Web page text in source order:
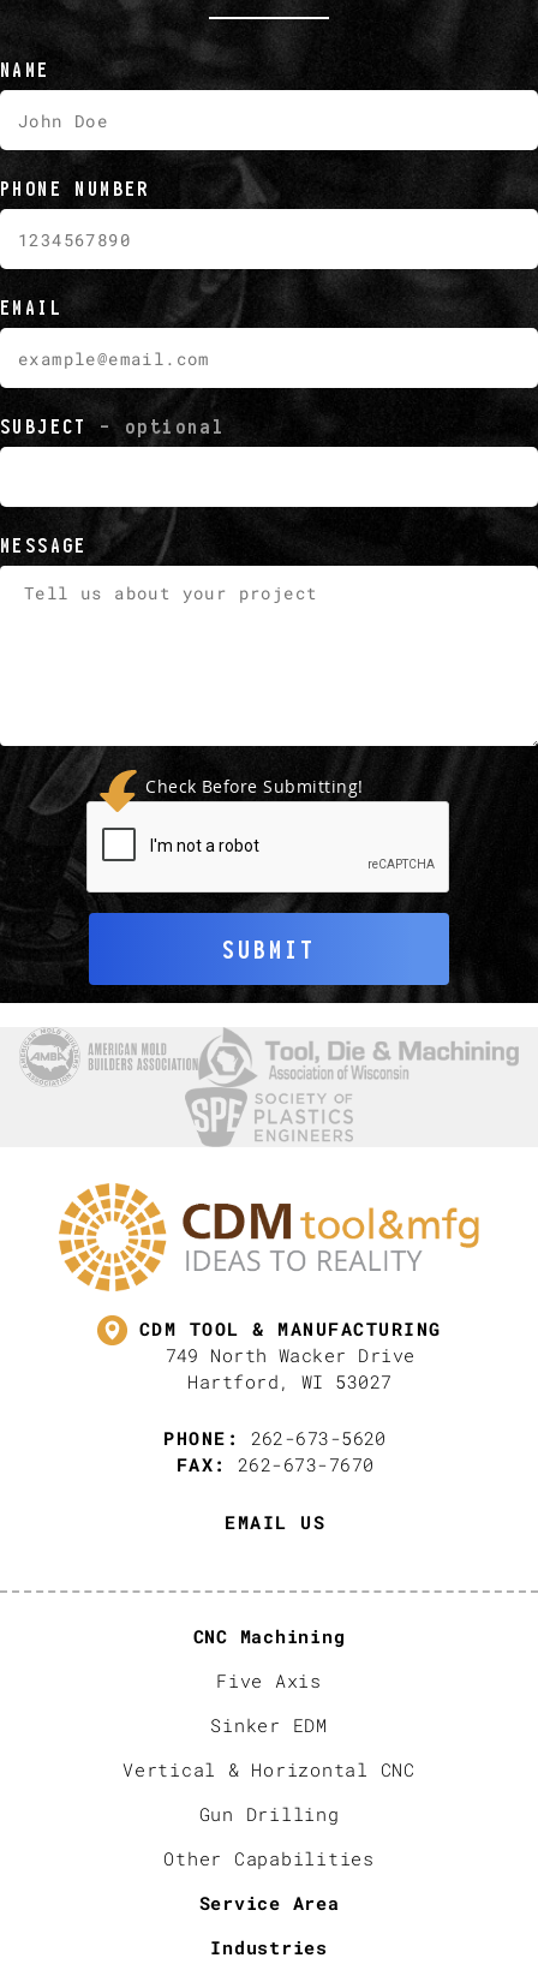
NAME
PHONE NUMBER
EMAIL
SUBJECT - optional
MESSAGE
Check Before Submitting!
SUBMIT
CDM TOOL & MANUFACTURING
749 North Wacker Drive
Hartford, WI 53027
PHONE:
262-673-5620
FAX:
262-673-7670
EMAIL US
CNC Machining
Five Axis
Sinker EDM
Vertical & Horizontal CNC
Gun Drilling
Other Capabilities
Service Area
Industries